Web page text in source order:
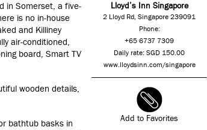
Lloyd’s Inn Singapore
2 Lloyd Rd, Singapore 239091
Phone:
+65 6737 7309
Daily rate: SGD 150.00
www.lloydsinn.com/singapore
Add to Favorites
in Somerset, a five-
is no in-house
and Killiney
air-conditioned,
board, Smart TV
wooden details,
bathtub basks in